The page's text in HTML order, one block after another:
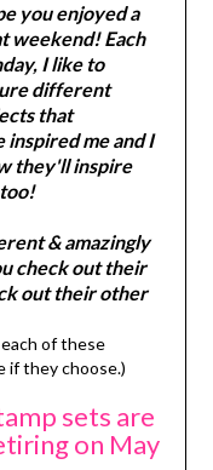
you enjoyed a
weekend! Each
I like to
different
that
inspired me and I
they'll inspire
& amazingly
check out their
out their other
of these
if they choose.)
sets are
on May